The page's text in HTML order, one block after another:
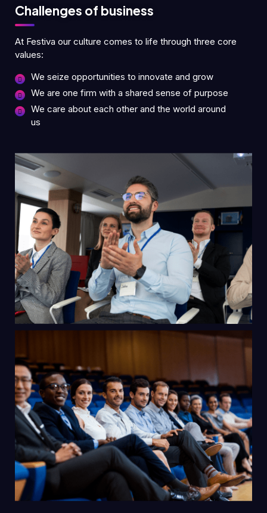
Challenges of business
At Festiva our culture comes to life through three core
values:
We seize opportunities to innovate and grow
We are one firm with a shared sense of purpose
We care about each other and the world around
us